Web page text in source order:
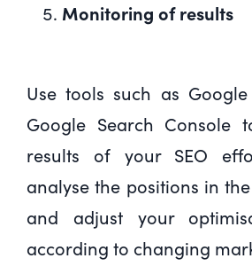
Monitoring of results
Use tools such as
Google Search Console
results of your SEO
analyse the positions in
and adjust your
according to changing